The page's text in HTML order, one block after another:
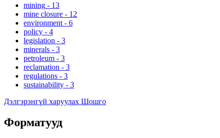
mining - 13
mine closure - 12
environment - 6
policy - 4
legislation - 3
minerals - 3
petroleum - 3
reclamation - 3
regulations - 3
sustainability - 3
Дэлгэрэнгүй харуулах Шошго
Форматууд